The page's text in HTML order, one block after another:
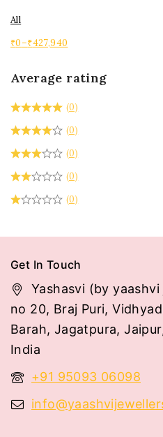
All
₹0–₹427,940
Average rating
(0)
(0)
(0)
(0)
(0)
Get In Touch
Yashasvi (by
no 20, Braj Puri,
Barah, Jagatpura,
India
+91 95093 06098